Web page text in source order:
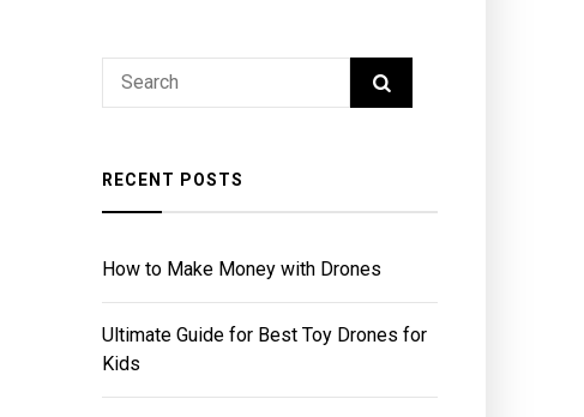
RECENT POSTS
How to Make Money with Drones
Ultimate Guide for Best Toy Drones for
Kids